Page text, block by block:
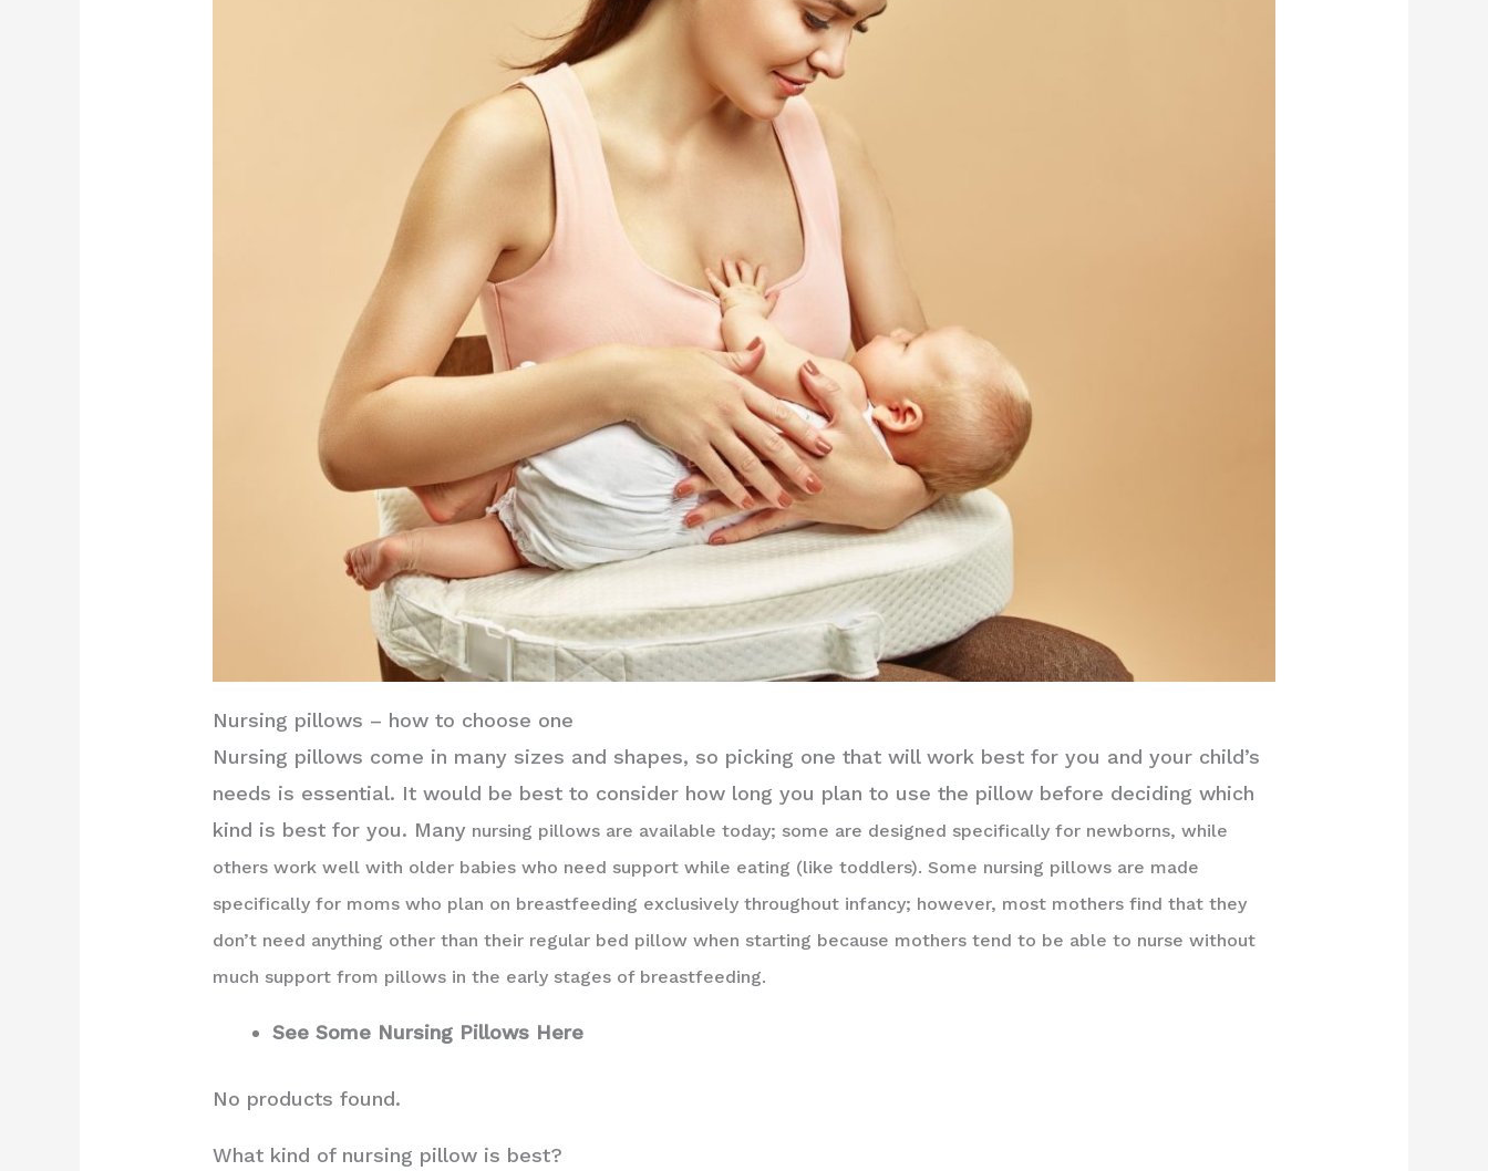
Nursing pillows – how to choose one
Nursing pillows come in many sizes and shapes, so picking one that will work best for you and your child’s
needs is essential. It would be best to consider how long you plan to use the pillow before deciding which
kind is best for you. Many nursing pillows are available today; some are designed specifically for newborns, while
others work well with older babies who need support while eating (like toddlers). Some nursing pillows are made
specifically for moms who plan on breastfeeding exclusively throughout infancy; however, most mothers find that they
don’t need anything other than their regular bed pillow when starting because mothers tend to be able to nurse without
much support from pillows in the early stages of breastfeeding.
See Some Nursing Pillows Here
No products found.
What kind of nursing pillow is best?